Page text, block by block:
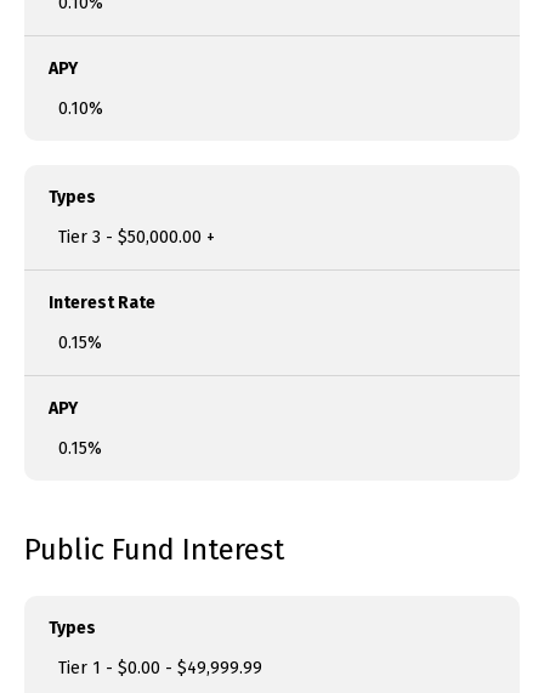
APY
0.10%
Types
Tier 3 - $50,000.00 +
Interest Rate
0.15%
APY
0.15%
Public Fund Interest
Types
Tier 1 - $0.00 - $49,999.99